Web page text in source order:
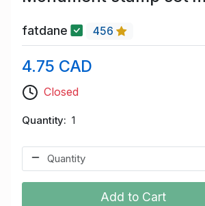
fatdane 456
4.75 CAD
Closed
Quantity 1
Add to Cart